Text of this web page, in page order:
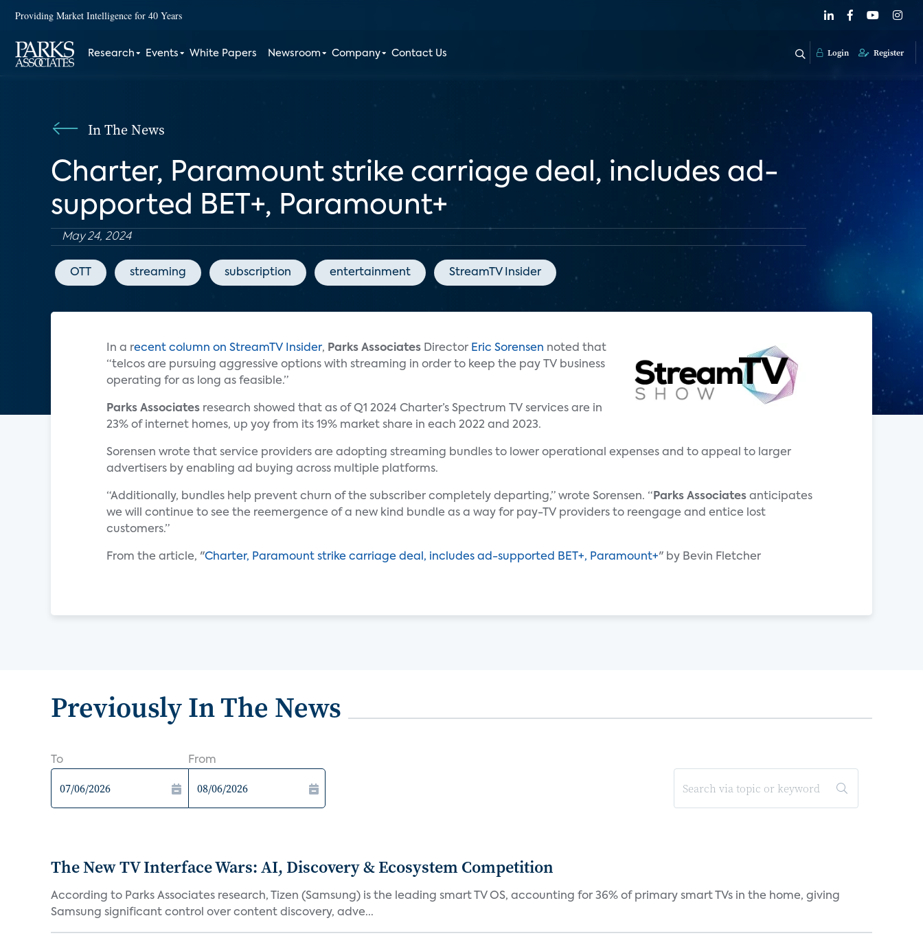
Providing Market Intelligence for 40 Years
Research Events White Papers Newsroom Company Contact Us Login Register
In The News
Charter, Paramount strike carriage deal, includes ad-
supported BET+, Paramount+
May 24, 2024
OTT streaming subscription entertainment StreamTV Insider
In a recent column on StreamTV Insider, Parks Associates Director Eric Sorensen noted that
“telcos are pursuing aggressive options with streaming in order to keep the pay TV business
operating for as long as feasible.”
Parks Associates research showed that as of Q1 2024 Charter’s Spectrum TV services are in
23% of internet homes, up yoy from its 19% market share in each 2022 and 2023.
Sorensen wrote that service providers are adopting streaming bundles to lower operational expenses and to appeal to larger
advertisers by enabling ad buying across multiple platforms.
“Additionally, bundles help prevent churn of the subscriber completely departing,” wrote Sorensen. “ Parks Associates anticipates
we will continue to see the reemergence of a new kind bundle as a way for pay-TV providers to reengage and entice lost
customers.”
From the article, "Charter, Paramount strike carriage deal, includes ad-supported BET+, Paramount+" by Bevin Fletcher
Previously In The News
To From
The New TV Interface Wars: AI, Discovery & Ecosystem Competition
According to Parks Associates research, Tizen (Samsung) is the leading smart TV OS, accounting for 36% of primary smart TVs in the home, giving
Samsung significant control over content discovery, adve...